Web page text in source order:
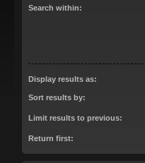
Search within:
Display results as:
Sort results by:
Limit results to previous:
Return first: